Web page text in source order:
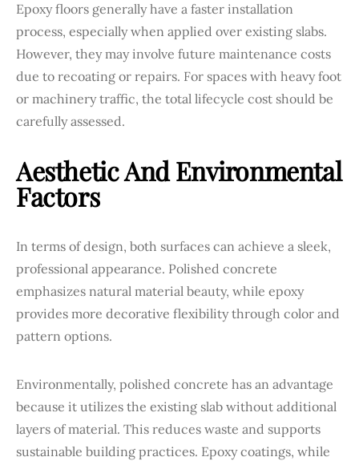
Epoxy floors generally have a faster installation
process, especially when applied over existing slabs.
However, they may involve future maintenance costs
due to recoating or repairs. For spaces with heavy foot
or machinery traffic, the total lifecycle cost should be
carefully assessed.
Aesthetic And Environmental
Factors
In terms of design, both surfaces can achieve a sleek,
professional appearance. Polished concrete
emphasizes natural material beauty, while epoxy
provides more decorative flexibility through color and
pattern options.
Environmentally, polished concrete has an advantage
because it utilizes the existing slab without additional
layers of material. This reduces waste and supports
sustainable building practices. Epoxy coatings, while